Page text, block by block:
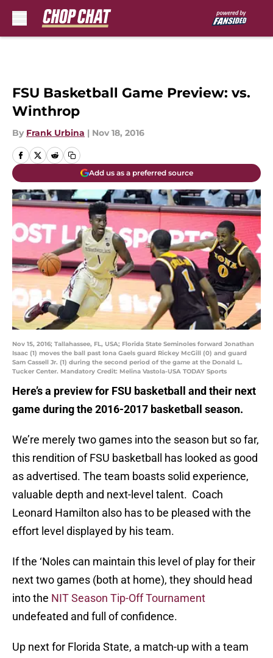
FSU Basketball Game Preview: vs.
Winthrop
By Frank Urbina | Nov 18, 2016
Add us as a preferred source
Nov 15, 2016; Tallahassee, FL, USA; Florida State Seminoles forward Jonathan
Isaac (1) moves the ball past Iona Gaels guard Rickey McGill (0) and guard
Sam Cassell Jr. (1) during the second period of the game at the Donald L.
Tucker Center. Mandatory Credit: Melina Vastola-USA TODAY Sports
Here’s a preview for FSU basketball and their next
game during the 2016-2017 basketball season.
We’re merely two games into the season but so far,
this rendition of FSU basketball has looked as good
as advertised. The team boasts solid experience,
valuable depth and next-level talent. Coach
Leonard Hamilton also has to be pleased with the
effort level displayed by his team.
If the ‘Noles can maintain this level of play for their
next two games (both at home), they should head
into the NIT Season Tip-Off Tournament
undefeated and full of confidence.
Up next for Florida State, a match-up with a team